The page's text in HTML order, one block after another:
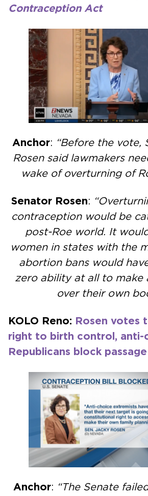
Contraception Act
Anchor: “Before the vote,
Rosen said lawmakers
wake of overturning of
Senator Rosen:
contraception would be
post-Roe world. It
women in states with the
abortion bans would
zero ability at all to make
over their own
KOLO Reno: Rosen votes
right to birth control, anti-
Republicans block passage
Anchor: “The Senate